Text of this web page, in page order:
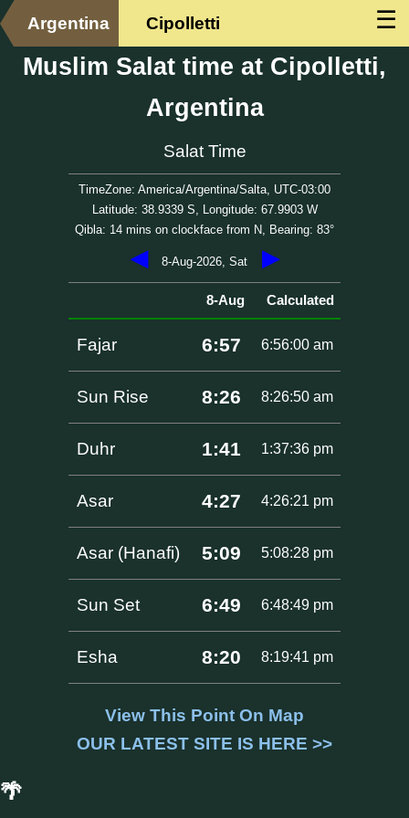
☰
Argentina Cipolletti
Muslim Salat time at Cipolletti,
Argentina
Salat Time
TimeZone: America/Argentina/Salta, UTC-03:00
Latitude: 38.9339 S, Longitude: 67.9903 W
Qibla: 14 mins on clockface from N, Bearing: 83°
◀ 8-Aug-2026, Sat ▶
8-Aug Calculated
Fajar 6:57 6:56:00 am
Sun Rise 8:26 8:26:50 am
Duhr 1:41 1:37:36 pm
Asar 4:27 4:26:21 pm
Asar (Hanafi) 5:09 5:08:28 pm
Sun Set 6:49 6:48:49 pm
Esha 8:20 8:19:41 pm
View This Point On Map
OUR LATEST SITE IS HERE >>
🌴